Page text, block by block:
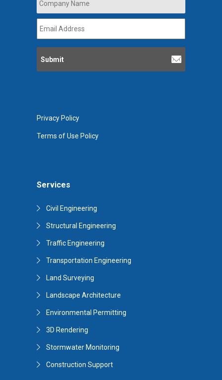
Services
Civil Engineering
Structural Engineering
Traffic Engineering
Transportation Engineering
Land Surveying
Landscape Architecture
Environmental Permitting
3D Rendering
Stormwater Monitoring
Construction Support
Name *
Address *
Privacy Policy
Terms of Use Policy